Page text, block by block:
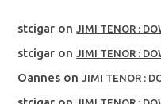
stcigar onJIMI TENOR :
stcigar onJIMI TENOR :
Oannes onJIMI TENOR :